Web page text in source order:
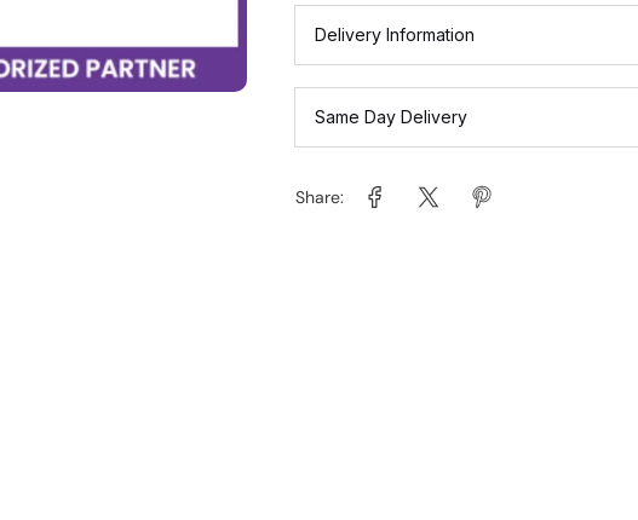
Delivery Information
Same Day Delivery
Share: